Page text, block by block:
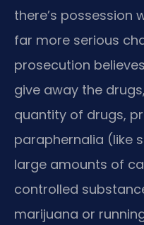
there’s possession
far more serious
prosecution
give away the
quantity of drugs,
paraphernalia (like
large amounts of
controlled
marijuana or